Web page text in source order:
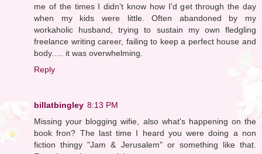
me of the times I didn't know how I'd get through the day
when my kids were little. Often abandoned by my
workaholic husband, trying to sustain my own fledgling
freelance writing career, failing to keep a perfect house and
body..... it was overwhelming.
Reply
billatbingley 8:13 PM
Missing your blogging wifie, also what's happening on the
book fron? The last time I heard you were doing a non
fiction thingy "Jam & Jerusalem" or something like that.